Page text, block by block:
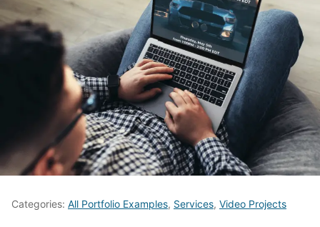
Categories: All Portfolio Examples, Services, Video Projects